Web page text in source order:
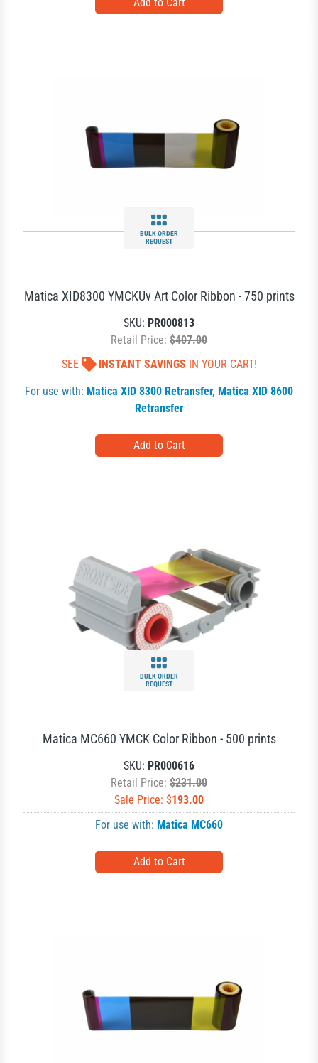
BULK ORDER
REQUEST
Matica XID8300 YMCKUv Art Color Ribbon - 750 prints
SKU: PR000813
Retail Price: $407.00
SEE
INSTANT SAVINGS IN YOUR CART!
For use with: Matica XID 8300 Retransfer, Matica XID 8600
Retransfer
BULK ORDER
REQUEST
Matica MC660 YMCK Color Ribbon - 500 prints
SKU: PR000616
Retail Price: $231.00
Sale Price: $193.00
For use with: Matica MC660